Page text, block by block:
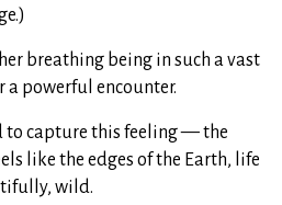
breathing being in such a vast
a powerful encounter.
to capture this feeling — the
like the edges of the Earth, life
wild.